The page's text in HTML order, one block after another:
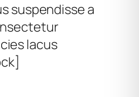
suspendisse a
lacus